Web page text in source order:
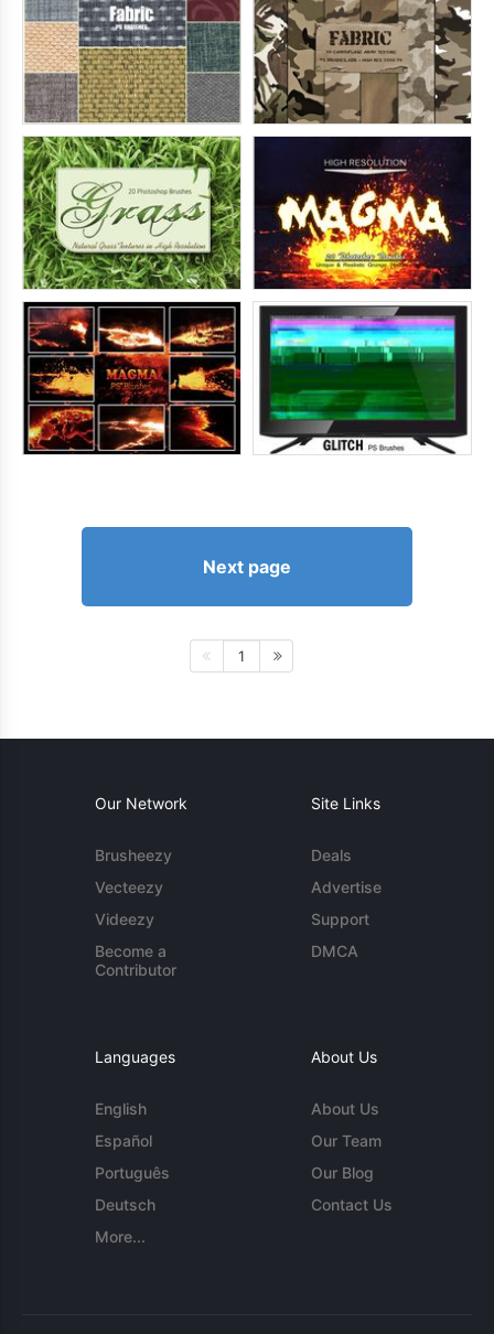
Next page
1
Our Network
Brusheezy
Vecteezy
Videezy
Become a
Contributor
Site Links
Deals
Advertise
Support
DMCA
Languages
English
Español
Português
Deutsch
More...
About Us
About Us
Our Team
Our Blog
Contact Us